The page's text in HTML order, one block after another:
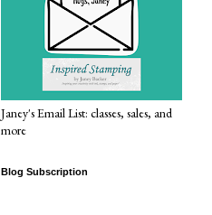
Janey's Email List: classes, sales, and
more
Blog Subscription